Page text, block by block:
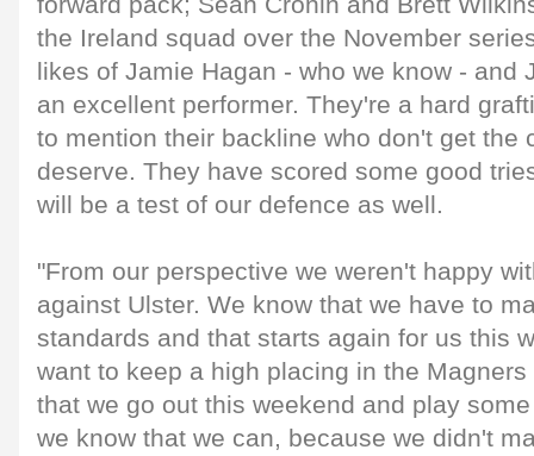
the Ireland squad over the November
likes of Jamie Hagan - who we know - and
an excellent performer. They're a hard
to mention their backline who don't get the
deserve. They have scored some good
will be a test of our defence as well.
"From our perspective we weren't happy
against Ulster. We know that we have to
standards and that starts again for us this
want to keep a high placing in the
that we go out this weekend and play
we know that we can, because we didn't